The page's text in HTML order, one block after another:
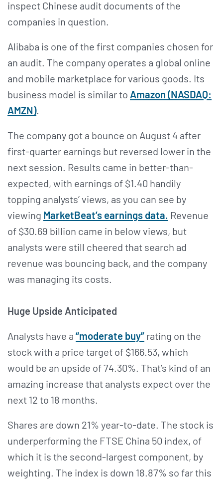
inspect Chinese audit documents of the
companies in question.
Alibaba is one of the first companies chosen for
an audit. The company operates a global online
and mobile marketplace for various goods. Its
business model is similar to Amazon (NASDAQ:
AMZN).
The company got a bounce on August 4 after
first-quarter earnings but reversed lower in the
next session. Results came in better-than-
expected, with earnings of $1.40 handily
topping analysts’ views, as you can see by
viewing MarketBeat’s earnings data. Revenue
of $30.69 billion came in below views, but
analysts were still cheered that search ad
revenue was bouncing back, and the company
was managing its costs.
Huge Upside Anticipated
Analysts have a “moderate buy” rating on the
stock with a price target of $166.53, which
would be an upside of 74.30%. That’s kind of an
amazing increase that analysts expect over the
next 12 to 18 months.
Shares are down 21% year-to-date. The stock is
underperforming the FTSE China 50 index, of
which it is the second-largest component, by
weighting. The index is down 18.87% so far this